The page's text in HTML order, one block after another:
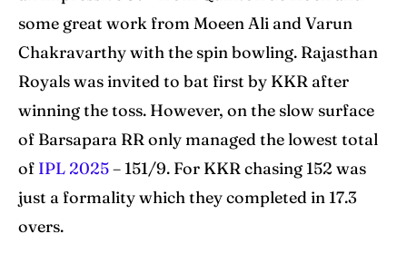
World Cup
Venues
Blog
Contact Us
World Cup
Venues
Blog
Contact Us
some great work from Moeen Ali and Varun
Chakravarthy with the spin bowling. Rajasthan
Royals was invited to bat first by KKR after
winning the toss. However, on the slow surface
of Barsapara RR only managed the lowest total
of IPL 2025– 151/9. For KKR chasing 152 was
just a formality which they completed in 17.3
overs.